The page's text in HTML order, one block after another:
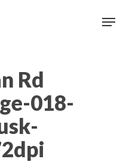
Rd
018-